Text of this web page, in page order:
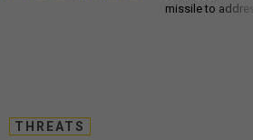
missile to
THREATS